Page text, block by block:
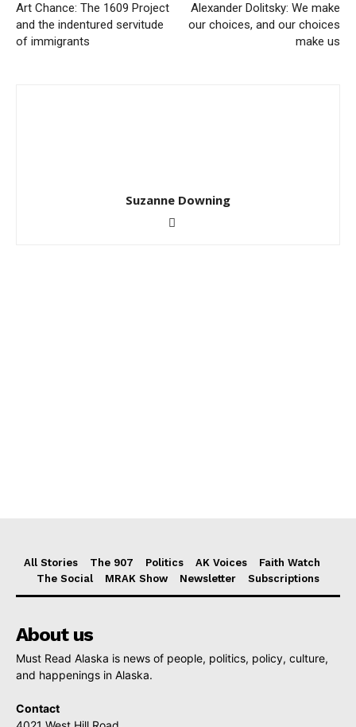
Art Chance: The 1609 Project
and the indentured servitude
of immigrants
Alexander Dolitsky: We make
our choices, and our choices
make us
Suzanne Downing
All Stories The 907 Politics AK Voices
Faith Watch
The Social
MRAK Show Newsletter Subscriptions
About us
Must Read Alaska is news of people, politics, policy, culture,
and happenings in Alaska.
Contact